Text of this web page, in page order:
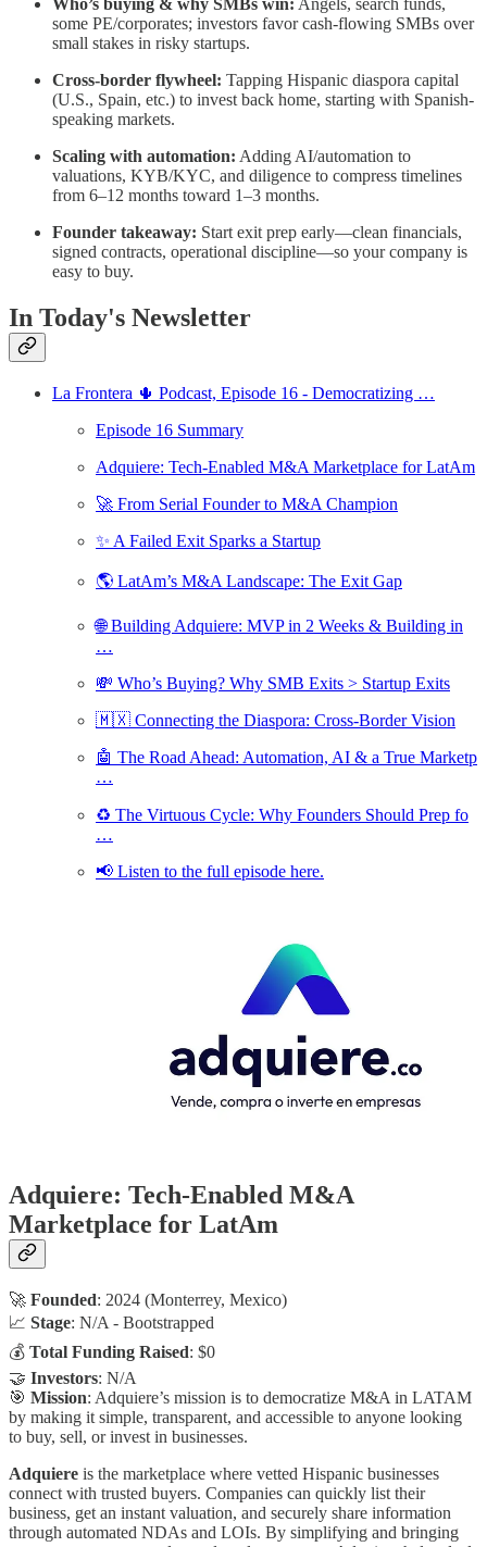
Who’s buying & why SMBs win: Angels, search funds,
some PE/corporates; investors favor cash-flowing SMBs over
small stakes in risky startups.
Cross-border flywheel: Tapping Hispanic diaspora capital
(U.S., Spain, etc.) to invest back home, starting with Spanish-
speaking markets.
Scaling with automation: Adding AI/automation to
valuations, KYB/KYC, and diligence to compress timelines
from 6–12 months toward 1–3 months.
Founder takeaway: Start exit prep early—clean financials,
signed contracts, operational discipline—so your company is
easy to buy.
In Today's Newsletter
La Frontera 🌵 Podcast, Episode 16 - Democratizing …
Episode 16 Summary
Adquiere: Tech-Enabled M&A Marketplace for LatAm
🚀 From Serial Founder to M&A Champion
✨ A Failed Exit Sparks a Startup
🌎 LatAm’s M&A Landscape: The Exit Gap
🌐 Building Adquiere: MVP in 2 Weeks & Building in
…
💸 Who’s Buying? Why SMB Exits > Startup Exits
🇲🇽 Connecting the Diaspora: Cross-Border Vision
🤖 The Road Ahead: Automation, AI & a True Marketp
…
♻️ The Virtuous Cycle: Why Founders Should Prep fo
…
📢 Listen to the full episode here.
Adquiere: Tech-Enabled M&A
Marketplace for LatAm
🚀 Founded: 2024 (Monterrey, Mexico)
📈 Stage: N/A - Bootstrapped
💰 Total Funding Raised: $0
🤝 Investors: N/A
🎯 Mission: Adquiere’s mission is to democratize M&A in LATAM
by making it simple, transparent, and accessible to anyone looking
to buy, sell, or invest in businesses.
Adquiere is the marketplace where vetted Hispanic businesses
connect with trusted buyers. Companies can quickly list their
business, get an instant valuation, and securely share information
through automated NDAs and LOIs. By simplifying and bringing